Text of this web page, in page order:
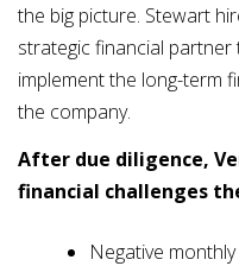
the big picture. Stewart
strategic financial
implement the long-term
the company.
After due diligence,
financial challenges
Negative